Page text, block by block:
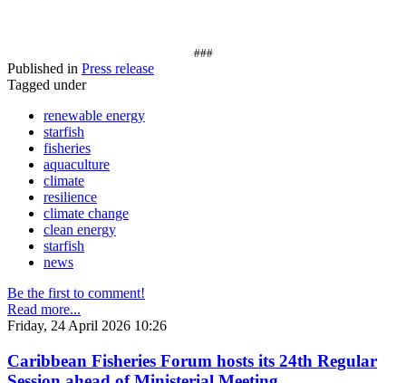
###
Published in Press release
Tagged under
renewable energy
starfish
fisheries
aquaculture
climate
resilience
climate change
clean energy
starfish
news
Be the first to comment!
Read more...
Friday, 24 April 2026 10:26
Caribbean Fisheries Forum hosts its 24th Regular